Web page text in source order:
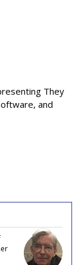
They
and